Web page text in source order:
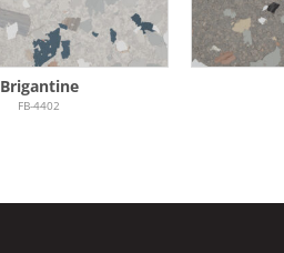
Brigantine
FB-4402